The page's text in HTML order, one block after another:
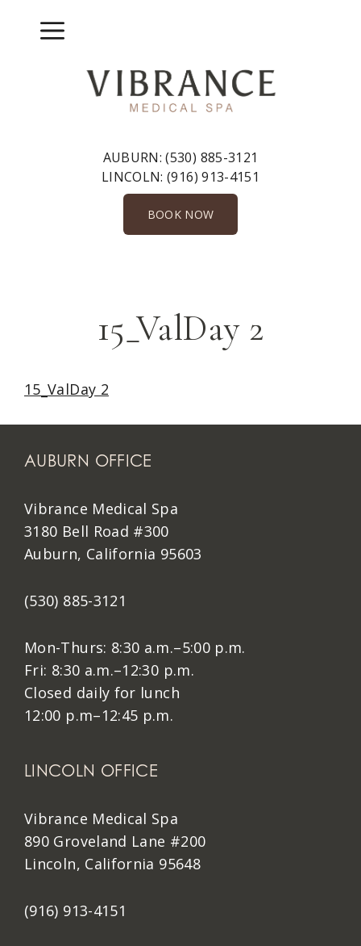
Menu
AUBURN:(530) 885-3121
LINCOLN:(916) 913-4151
BOOK NOW
15_ValDay 2
15_ValDay 2
AUBURN OFFICE
Vibrance Medical Spa
3180 Bell Road #300
Auburn, California 95603
(530) 885-3121
Mon-Thurs: 8:30 a.m.–5:00 p.m.
Fri: 8:30 a.m.–12:30 p.m.
Closed daily for lunch
12:00 p.m–12:45 p.m.
LINCOLN OFFICE
Vibrance Medical Spa
890 Groveland Lane #200
Lincoln, California 95648
(916) 913-4151